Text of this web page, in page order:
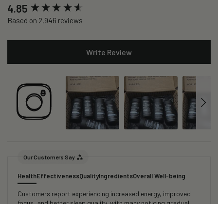
4.85
Based on 2,946 reviews
Write Review
Our Customers Say
HealthEffectivenessQualityIngredientsOverall Well-being
Customers report experiencing increased energy, improved
New content loaded